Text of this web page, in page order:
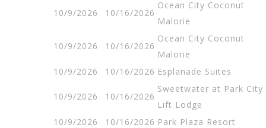
10/9/2026 10/16/2026
Ocean City Coconut
Malorie
10/9/2026 10/16/2026
Ocean City Coconut
Malorie
10/9/2026
10/16/2026 Esplanade Suites
10/9/2026 10/16/2026
Sweetwater at Park City
Lift Lodge
10/9/2026
10/16/2026 Park Plaza Resort